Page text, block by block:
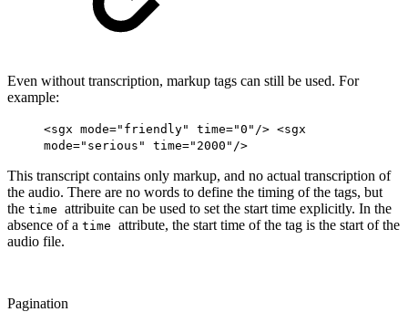
Even without transcription, markup tags can still be used. For
example:
<sgx mode="friendly" time="0"/> <sgx
mode="serious" time="2000"/>
This transcript contains only markup, and no actual transcription of
the audio. There are no words to define the timing of the tags, but
the time attribuite can be used to set the start time explicitly. In the
absence of a time attribute, the start time of the tag is the start of the
audio file.
Pagination